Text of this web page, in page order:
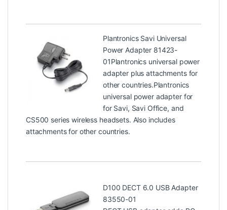
Plantronics Savi Universal
Power Adapter 81423-
01Plantronics universal power
adapter plus attachments for
other countries.Plantronics
universal power adapter for
for Savi, Savi Office, and
CS500 series wireless headsets. Also includes
attachments for other countries.
D100 DECT 6.0 USB Adapter
83550-01